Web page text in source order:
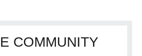
COMMUNITY